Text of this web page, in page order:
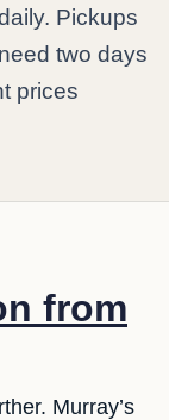
Pickups
two days
prices
from
Murray’s